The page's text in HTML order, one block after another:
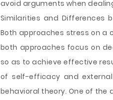
avoid arguments when
Similarities and Differences
Both approaches stress on a
both approaches focus on
so as to achieve effective
of self-efficacy and
behavioral theory. One of